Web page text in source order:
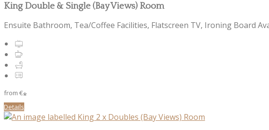
King Double & Single (Bay Views) Room
Ensuite Bathroom, Tea/Coffee Facilities, Flatscreen TV, Ironing Board
from €*
Details